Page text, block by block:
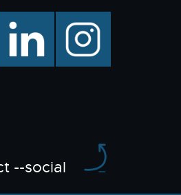
linkedin instagram
--social